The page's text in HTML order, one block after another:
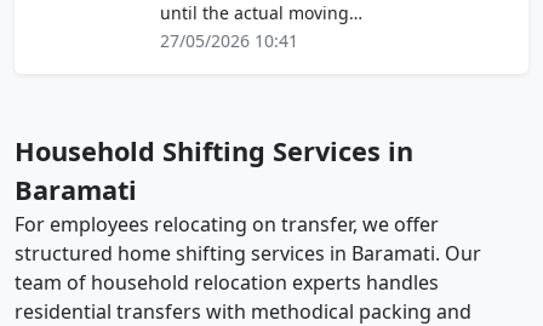
until the actual moving…
27/05/2026 10:41
Household Shifting Services in
Baramati
For employees relocating on transfer, we offer
structured home shifting services in Baramati. Our
team of household relocation experts handles
residential transfers with methodical packing and